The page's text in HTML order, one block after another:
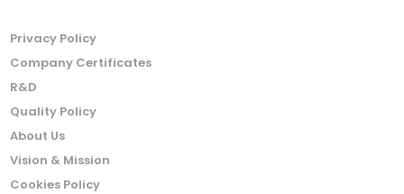
Privacy Policy
Company Certificates
R&D
Quality Policy
About Us
Vision & Mission
Cookies Policy